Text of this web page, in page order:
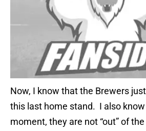
Now, I know that the Brewers
this last home stand. I also
moment, they are not “out” of